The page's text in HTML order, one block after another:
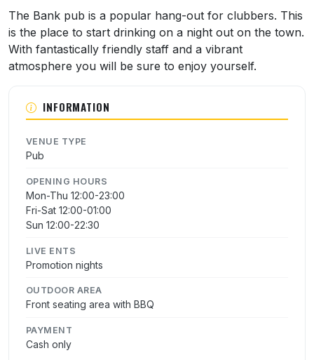
About The Bank
The Bank pub is a popular hang-out for clubbers. This
is the place to start drinking on a night out on the town.
With fantastically friendly staff and a vibrant
atmosphere you will be sure to enjoy yourself.
INFORMATION
VENUE TYPE
Pub
OPENING HOURS
Mon-Thu 12:00-23:00
Fri-Sat 12:00-01:00
Sun 12:00-22:30
LIVE ENTS
Promotion nights
OUTDOOR AREA
Front seating area with BBQ
PAYMENT
Cash only